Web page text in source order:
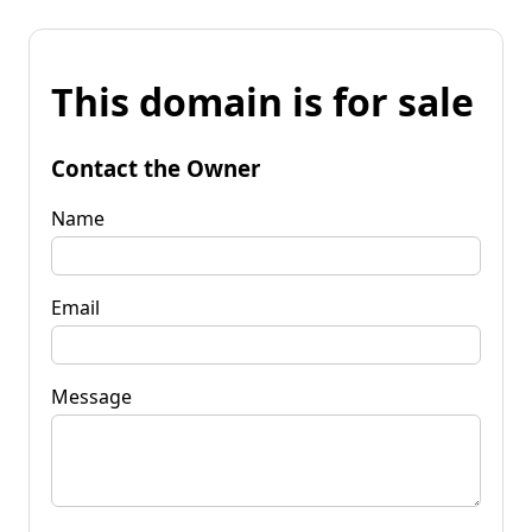
This domain is for sale
Contact the Owner
Name
Email
Message